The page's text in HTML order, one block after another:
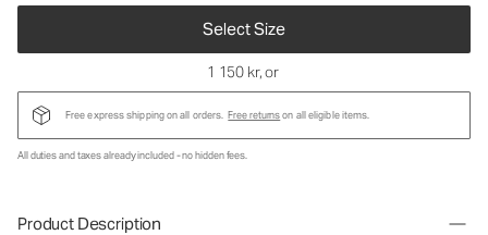
Select Size
1 150 kr, or
Free express shipping on all orders. Free returnson all eligible items.
All duties and taxes already included - no hidden fees.
Product Description